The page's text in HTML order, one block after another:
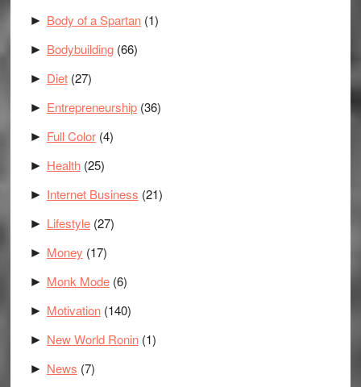
► Body of a Spartan(1)
► Bodybuilding(66)
► Diet(27)
► Entrepreneurship(36)
► Full Color(4)
► Health(25)
► Internet Business (21)
► Lifestyle(27)
► Money (17)
► Monk Mode(6)
► Motivation(140)
► New World Ronin(1)
► News (7)